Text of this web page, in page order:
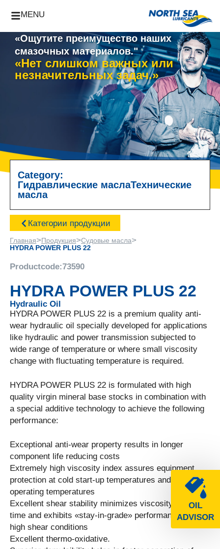
MENU
OIL
ADVISOR
«Ощутите преимущество наших
смазочных материалов."
«Нет слишком важных или
незначительных задач.»
Category:
Гидравлические маслаТехнические
масла
Категории продукции
Главная>Продукция>Судовые масла>
HYDRA POWER PLUS 22
Productcode:73590
HYDRA POWER PLUS 22
Hydraulic Oil
HYDRA POWER PLUS 22 is a premium quality anti-
wear hydraulic oil specially developed for applications
like hydraulic and power transmission subjected to
wide range of temperature or where small viscosity
change with fluctuating temperature is required.
HYDRA POWER PLUS 22 is formulated with high
quality virgin mineral base stocks in combination with
a special additive technology to achieve the following
performance:
Exceptional anti-wear property results in longer
component life reducing costs
Extremely high viscosity index assures equipment
protection at cold start-up temperatures and at high
operating temperatures
Excellent shear stability minimizes viscosity loss over
time and exhibits «stay-in-grade» performance under
high shear conditions
Excellent thermo-oxidative.